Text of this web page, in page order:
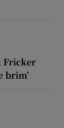
Fricker
brim’